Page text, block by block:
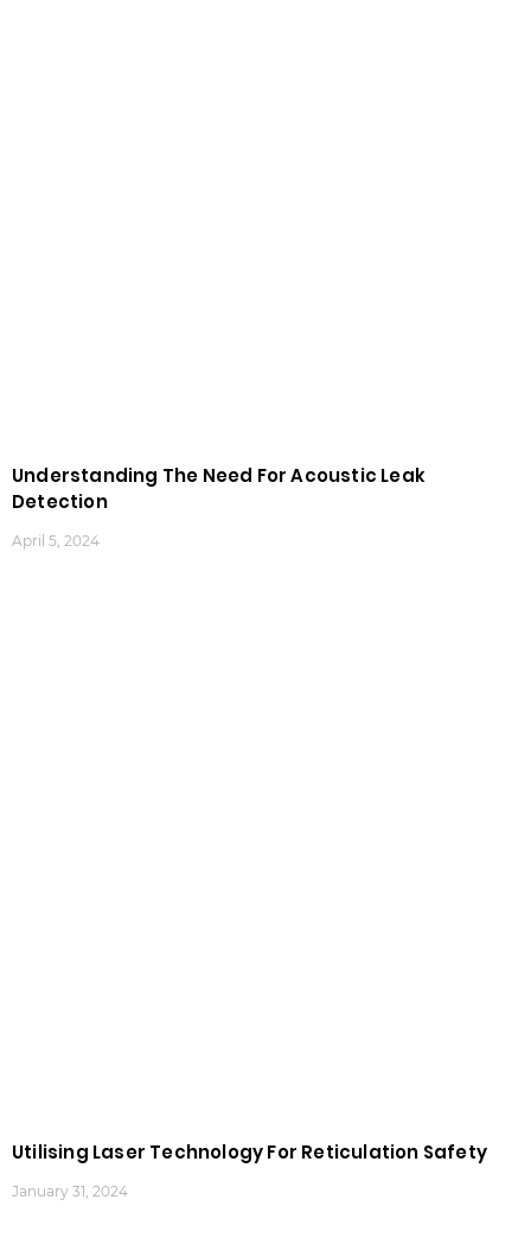
Understanding The Need For Acoustic Leak
Detection
April 5, 2024
Utilising Laser Technology For Reticulation Safety
January 31, 2024